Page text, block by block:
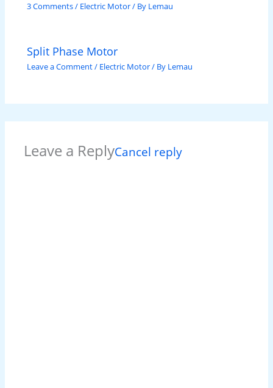
3 Comments/ Electric Motor/ By Lemau
Split Phase Motor
Leave a Comment/ Electric Motor/ By Lemau
Leave a ReplyCancel reply